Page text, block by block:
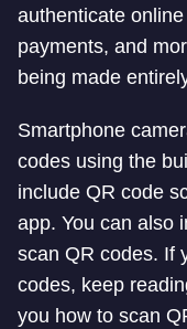
authenticate
payments, and
being made
Smartphone
codes using the
include QR code
app. You can also
scan QR codes. If
codes, keep
you how to scan